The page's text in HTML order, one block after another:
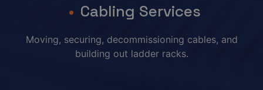
Cabling Services
Moving, securing, decommissioning cables, and
building out ladder racks.